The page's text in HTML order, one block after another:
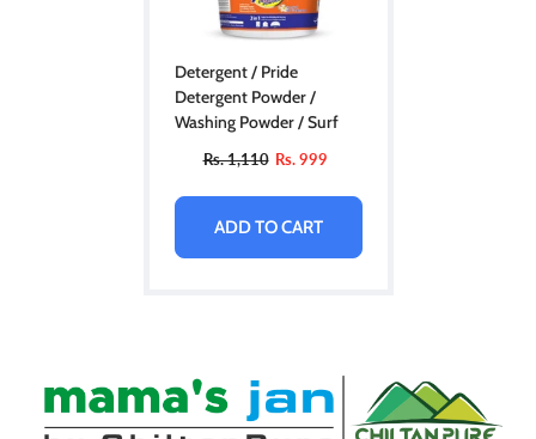
Detergent / Pride
Detergent Powder /
Washing Powder / Surf
Rs. 1,110 Rs. 999
ADD TO CART